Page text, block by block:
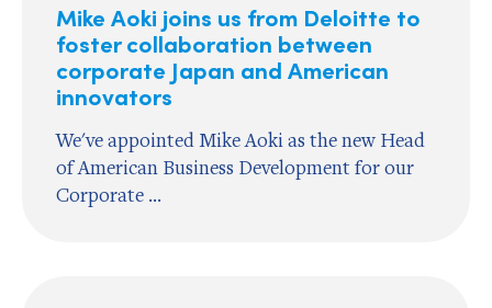
Mike Aoki joins us from Deloitte to
foster collaboration between
corporate Japan and American
innovators
We've appointed Mike Aoki as the new Head
of American Business Development for our
Corporate ...